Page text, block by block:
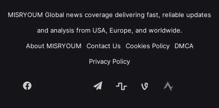
MISRYOUM Global news coverage delivering fast, reliable updates
and analysis from USA, Europe, and worldwide.
About MISRYOUM
Contact Us Cookies Policy
DMCA
Privacy Policy
Facebook vk.comTelegramstatsbsky mastodon